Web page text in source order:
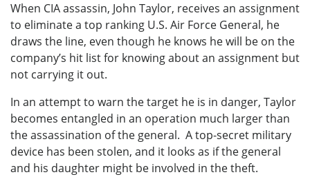
When CIA assassin, John Taylor, receives an assignment
to eliminate a top ranking U.S. Air Force General, he
draws the line, even though he knows he will be on the
company’s hit list for knowing about an assignment but
not carrying it out.
In an attempt to warn the target he is in danger, Taylor
becomes entangled in an operation much larger than
the assassination of the general. A top-secret military
device has been stolen, and it looks as if the general
and his daughter might be involved in the theft.